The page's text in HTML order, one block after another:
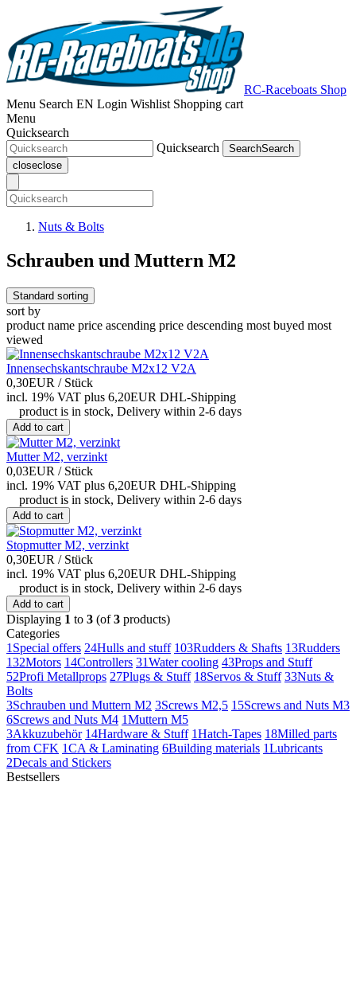
RC-Raceboats Shop
Menu Search EN Login Wishlist Shopping cart
Menu
Quicksearch
Quicksearch
SearchSearch
closeclose
Nuts & Bolts
Schrauben und Muttern M2
Standard sorting
sort by
product name price ascending price descending most buyed most
viewed
Innensechskantschraube M2x12 V2A
0,30EUR / Stück
incl. 19% VAT plus 6,20EUR DHL-Shipping
product is in stock, Delivery within 2-6 days
Add to cart
Mutter M2, verzinkt
0,03EUR / Stück
incl. 19% VAT plus 6,20EUR DHL-Shipping
product is in stock, Delivery within 2-6 days
Add to cart
Stopmutter M2, verzinkt
0,30EUR / Stück
incl. 19% VAT plus 6,20EUR DHL-Shipping
product is in stock, Delivery within 2-6 days
Add to cart
Displaying 1 to 3 (of3 products)
Categories
1 Special offers 24Hulls and stuff 103Rudders & Shafts 13Rudders
132Motors 14Controllers 31Water cooling 43Props and Stuff
52Profi Metallprops 27Plugs & Stuff 18Servos & Stuff 33Nuts &
Bolts
3Schrauben und Muttern M2 3Screws M2,5 15Screws and Nuts M3
6Screws and Nuts M4 1Muttern M5
3Akkuzubehör 14Hardware & Stuff 1Hatch-Tapes 18Milled parts
from CFK 1CA & Laminating 6Building materials 1Lubricants
2Decals and Stickers
Bestsellers